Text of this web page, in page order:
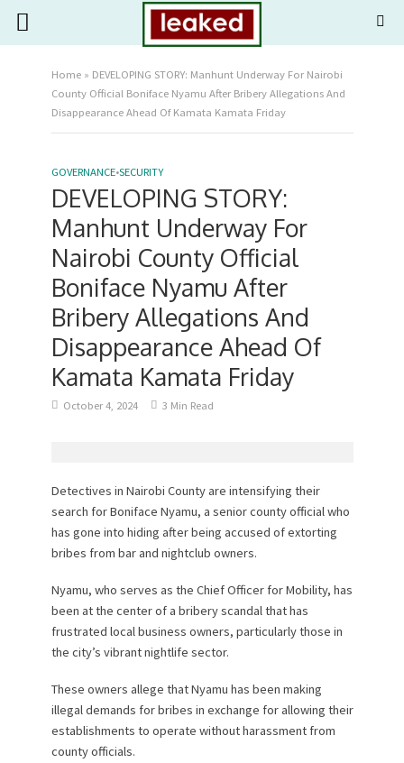
Home» DEVELOPING STORY: Manhunt Underway For Nairobi
County Official Boniface Nyamu After Bribery Allegations And
Disappearance Ahead Of Kamata Kamata Friday
GOVERNANCE•SECURITY
DEVELOPING STORY:
Manhunt Underway For
Nairobi County Official
Boniface Nyamu After
Bribery Allegations And
Disappearance Ahead Of
Kamata Kamata Friday
October 4, 2024 3 Min Read
Detectives in Nairobi County are intensifying their
search for Boniface Nyamu, a senior county official who
has gone into hiding after being accused of extorting
bribes from bar and nightclub owners.
Nyamu, who serves as the Chief Officer for Mobility, has
been at the center of a bribery scandal that has
frustrated local business owners, particularly those in
the city’s vibrant nightlife sector.
These owners allege that Nyamu has been making
illegal demands for bribes in exchange for allowing their
establishments to operate without harassment from
county officials.